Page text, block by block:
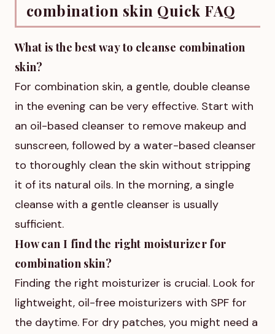
combination skin Quick FAQ
What is the best way to cleanse combination
skin?
For combination skin, a gentle, double cleanse
in the evening can be very effective. Start with
an oil-based cleanser to remove makeup and
sunscreen, followed by a water-based cleanser
to thoroughly clean the skin without stripping
it of its natural oils. In the morning, a single
cleanse with a gentle cleanser is usually
sufficient.
How can I find the right moisturizer for
combination skin?
Finding the right moisturizer is crucial. Look for
lightweight, oil-free moisturizers with SPF for
the daytime. For dry patches, you might need a